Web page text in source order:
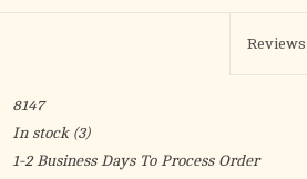
Reviews
8147
In stock(3)
1-2 Business Days To Process Order